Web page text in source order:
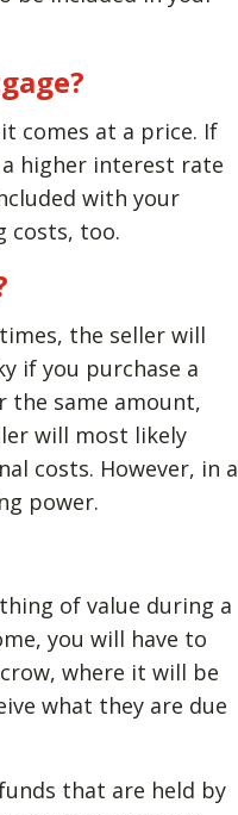
comes at a price. If
higher interest rate
with your
costs, too.
the seller will
if you purchase a
the same amount,
will most likely
costs. However, in a
power.
of value during a
you will have to
where it will be
what they are due
that are held by